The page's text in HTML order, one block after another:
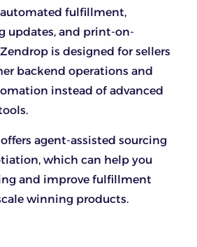
fulfillment,
updates, and print-on-
is designed for sellers
backend operations and
instead of advanced
agent-assisted sourcing
which can help you
and improve fulfillment
winning products.